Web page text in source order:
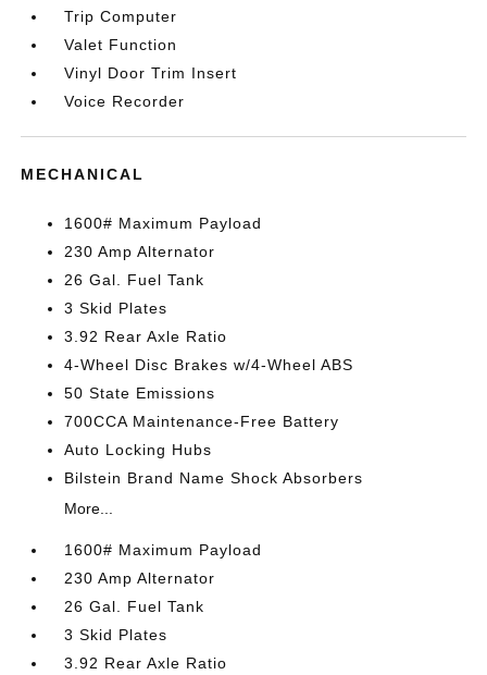
Trip Computer
Valet Function
Vinyl Door Trim Insert
Voice Recorder
MECHANICAL
1600# Maximum Payload
230 Amp Alternator
26 Gal. Fuel Tank
3 Skid Plates
3.92 Rear Axle Ratio
4-Wheel Disc Brakes w/4-Wheel ABS
50 State Emissions
700CCA Maintenance-Free Battery
Auto Locking Hubs
Bilstein Brand Name Shock Absorbers
More...
1600# Maximum Payload
230 Amp Alternator
26 Gal. Fuel Tank
3 Skid Plates
3.92 Rear Axle Ratio